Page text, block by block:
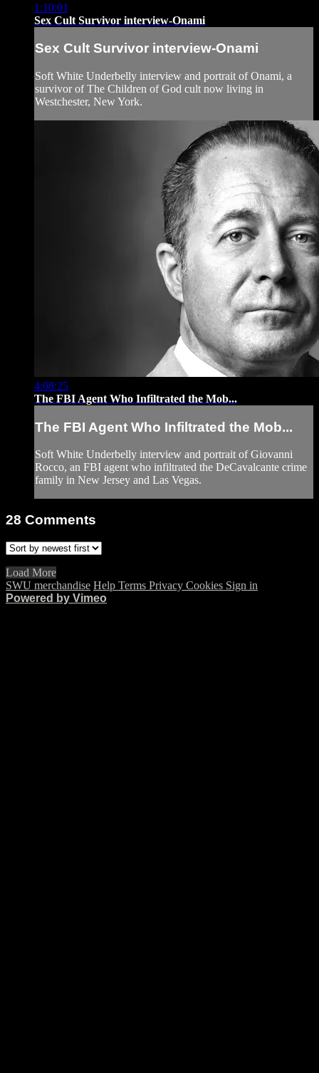
1:10:01
Sex Cult Survivor interview-Onami
Sex Cult Survivor interview-Onami
Soft White Underbelly interview and portrait of Onami, a
survivor of The Children of God cult now living in
Westchester, New York.
4:08:25
The FBI Agent Who Infiltrated the Mob...
The FBI Agent Who Infiltrated the Mob...
Soft White Underbelly interview and portrait of Giovanni
Rocco, an FBI agent who infiltrated the DeCavalcante crime
family in New Jersey and Las Vegas.
28 Comments
Load More
SWU merchandise Help Terms Privacy Cookies Sign in
Powered by Vimeo